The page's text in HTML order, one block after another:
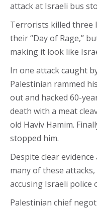
attack at Israeli bus
Terrorists killed three
their “Day of Rage,”
making it look like
In one attack caught
Palestinian rammed
out and hacked 60-
death with a meat
old Haviv Hamim.
stopped him.
Despite clear
many of these
accusing Israeli police
Palestinian chief